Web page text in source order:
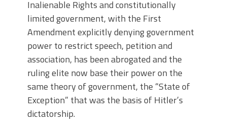
Inalienable Rights and constitutionally
limited government, with the First
Amendment explicitly denying government
power to restrict speech, petition and
association, has been abrogated and the
ruling elite now base their power on the
same theory of government, the “State of
Exception” that was the basis of Hitler’s
dictatorship.